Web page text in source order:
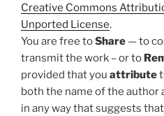
Creative Commons
Unported License.
You are free toShare — to
transmit the work – or to
provided that you attribute
both the name of the author
in any way that suggests